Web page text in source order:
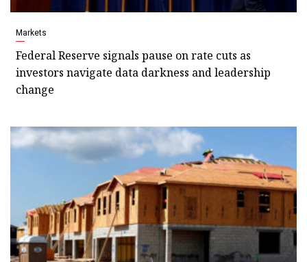
Markets
Federal Reserve signals pause on rate cuts as
investors navigate data darkness and leadership
change